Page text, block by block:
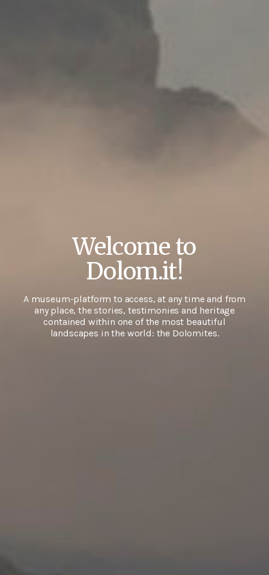
Welcome to
Dolom.it!
A museum-platform to access, at any time and from
any place, the stories, testimonies and heritage
contained within one of the most beautiful
landscapes in the world: the Dolomites.